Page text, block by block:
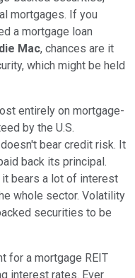
mortgages. If you
a mortgage loan
Mac, chances are it
which might be held
entirely on mortgage-
by the U.S.
bear credit risk. It
back its principal.
it bears a lot of interest
whole sector. Volatility
securities to be
for a mortgage REIT
interest rates. Ever